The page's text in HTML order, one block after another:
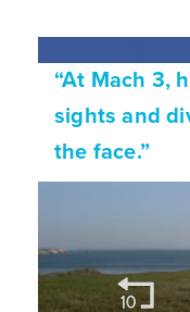
“At Mach 3,
sights and
the face.”